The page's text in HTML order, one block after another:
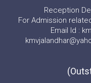
Reception
For Admission
Email Id :